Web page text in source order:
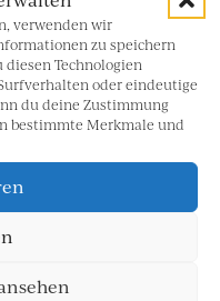
verwenden wir
zu speichern
Technologien
oder eindeutige
du deine Zustimmung
bestimmte Merkmale und
successful future
its most valuable asset
in all wealth-
we see it as our
so that we can
with you, always right
facts for this